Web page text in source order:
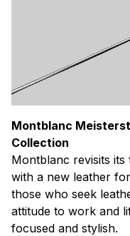
Montblanc
Collection
Montblanc revisits its
with a new leather
those who seek
attitude to work and
focused and stylish.